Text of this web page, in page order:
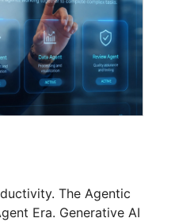
The Agentic
Era. Generative AI